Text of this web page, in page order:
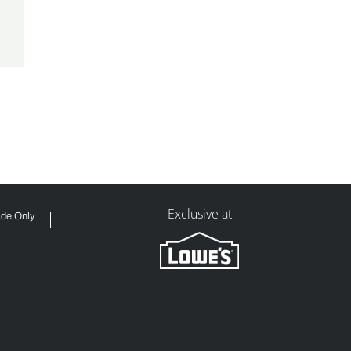
Only Exclusive at